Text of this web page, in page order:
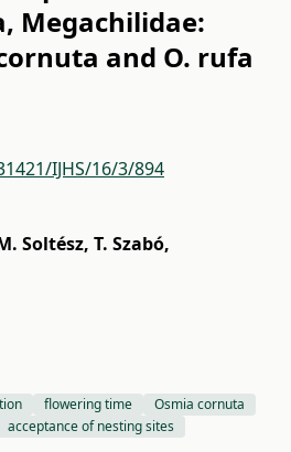
Megachilidae:
and O. rufa
IJHS/16/3/894
Soltész, T. Szabó,
flowering time
Osmia cornuta
acceptance of nesting sites